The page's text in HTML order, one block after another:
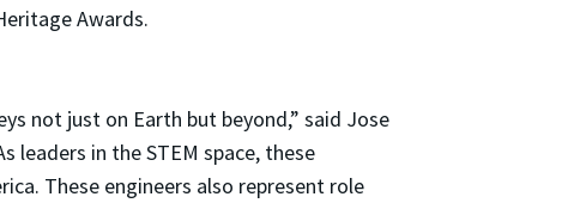
Awards.
not just on Earth but beyond,” said Jose
leaders in the STEM space, these
These engineers also represent role